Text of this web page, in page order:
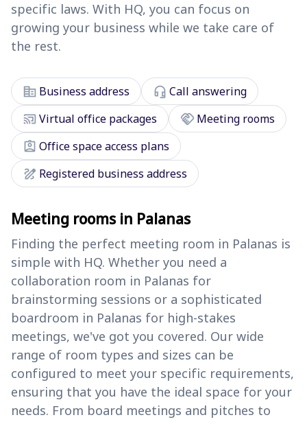
specific laws. With HQ, you can focus on
growing your business while we take care of
the rest.
corporate_fare Business address headset_mic Call answering
cast_connectedVirtual office packages handshake Meeting rooms
assignment_ind Office space access plans
draw Registered business address
Meeting rooms in Palanas
Finding the perfect meeting room in Palanas is
simple with HQ. Whether you need a
collaboration room in Palanas for
brainstorming sessions or a sophisticated
boardroom in Palanas for high-stakes
meetings, we've got you covered. Our wide
range of room types and sizes can be
configured to meet your specific requirements,
ensuring that you have the ideal space for your
needs. From board meetings and pitches to